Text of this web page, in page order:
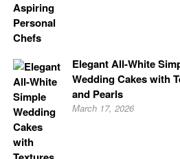
Elegant All-White
Wedding Cakes with
and Pearls
March 17, 2026